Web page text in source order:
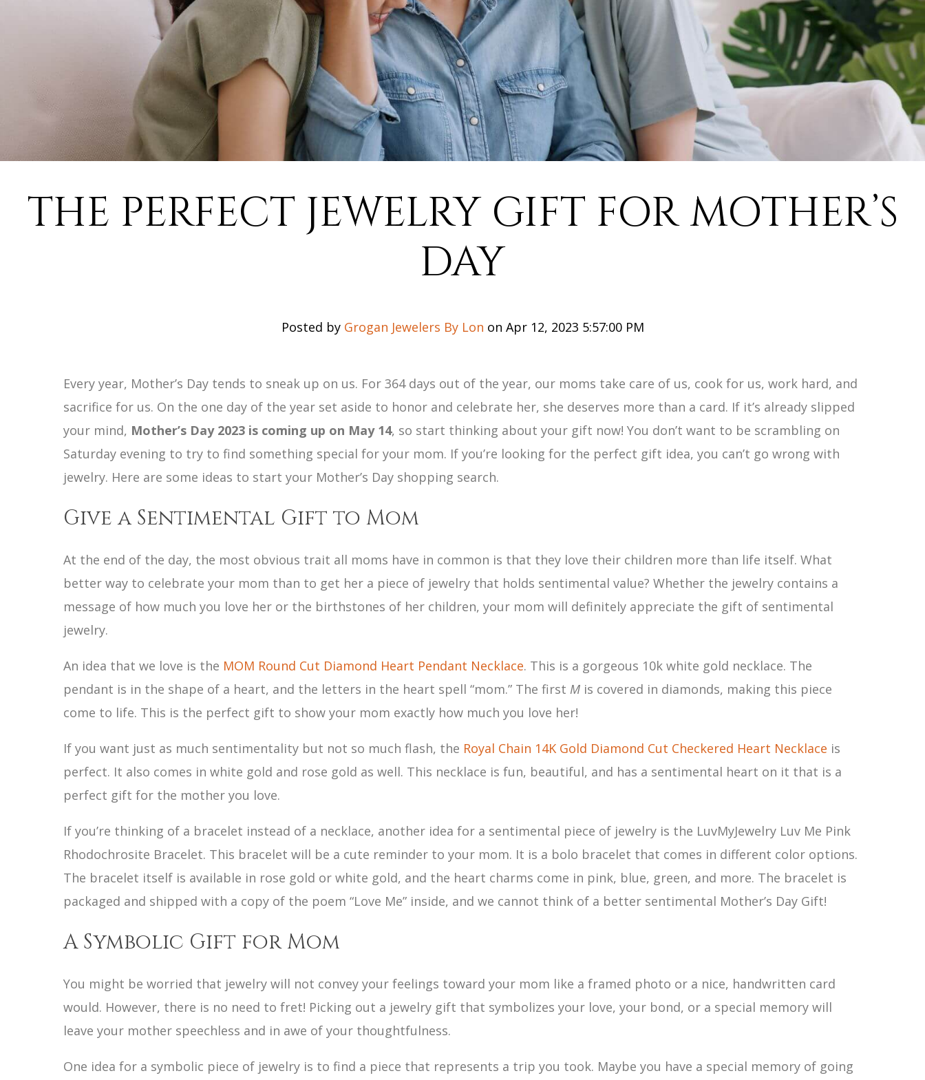
THE PERFECT JEWELRY GIFT FOR MOTHER’S
DAY
Posted by Grogan Jewelers By Lon on Apr 12, 2023 5:57:00 PM
Every year, Mother’s Day tends to sneak up on us. For 364 days out of the year, our moms take care of us, cook for us, work hard, and
sacrifice for us. On the one day of the year set aside to honor and celebrate her, she deserves more than a card. If it’s already slipped
your mind, Mother’s Day 2023 is coming up on May 14, so start thinking about your gift now! You don’t want to be scrambling on
Saturday evening to try to find something special for your mom. If you’re looking for the perfect gift idea, you can’t go wrong with
jewelry. Here are some ideas to start your Mother’s Day shopping search.
Give a Sentimental Gift to Mom
At the end of the day, the most obvious trait all moms have in common is that they love their children more than life itself. What
better way to celebrate your mom than to get her a piece of jewelry that holds sentimental value? Whether the jewelry contains a
message of how much you love her or the birthstones of her children, your mom will definitely appreciate the gift of sentimental
jewelry.
An idea that we love is the MOM Round Cut Diamond Heart Pendant Necklace. This is a gorgeous 10k white gold necklace. The
pendant is in the shape of a heart, and the letters in the heart spell “mom.” The first M is covered in diamonds, making this piece
come to life. This is the perfect gift to show your mom exactly how much you love her!
If you want just as much sentimentality but not so much flash, the Royal Chain 14K Gold Diamond Cut Checkered Heart Necklace is
perfect. It also comes in white gold and rose gold as well. This necklace is fun, beautiful, and has a sentimental heart on it that is a
perfect gift for the mother you love.
If you’re thinking of a bracelet instead of a necklace, another idea for a sentimental piece of jewelry is the LuvMyJewelry Luv Me Pink
Rhodochrosite Bracelet. This bracelet will be a cute reminder to your mom. It is a bolo bracelet that comes in different color options.
The bracelet itself is available in rose gold or white gold, and the heart charms come in pink, blue, green, and more. The bracelet is
packaged and shipped with a copy of the poem “Love Me” inside, and we cannot think of a better sentimental Mother’s Day Gift!
A Symbolic Gift for Mom
You might be worried that jewelry will not convey your feelings toward your mom like a framed photo or a nice, handwritten card
would. However, there is no need to fret! Picking out a jewelry gift that symbolizes your love, your bond, or a special memory will
leave your mother speechless and in awe of your thoughtfulness.
One idea for a symbolic piece of jewelry is to find a piece that represents a trip you took. Maybe you have a special memory of going